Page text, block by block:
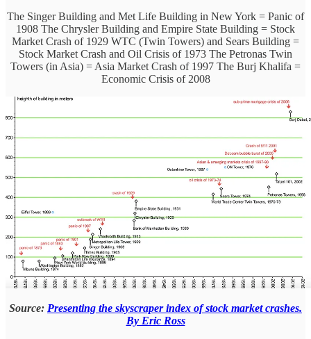
The Singer Building and Met Life Building in New York = Panic of
1908 The Chrysler Building and Empire State Building = Stock
Market Crash of 1929 WTC (Twin Towers) and Sears Building =
Stock Market Crash and Oil Crisis of 1973 The Petronas Twin
Towers (in Asia) = Asia Market Crash of 1997 The Burj Khalifa =
Economic Crisis of 2008
Source: Presenting the skyscraper index of stock market crashes.
By Eric Ross